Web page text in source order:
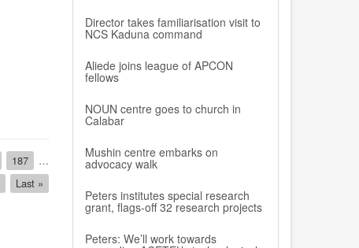
Page
187
…
Last
page
Last »
Director takes familiarisation visit to
NCS Kaduna command
Aliede joins league of APCON
fellows
NOUN centre goes to church in
Calabar
Mushin centre embarks on
advocacy walk
Peters institutes special research
grant, flags-off 32 research projects
Peters: We’ll work towards